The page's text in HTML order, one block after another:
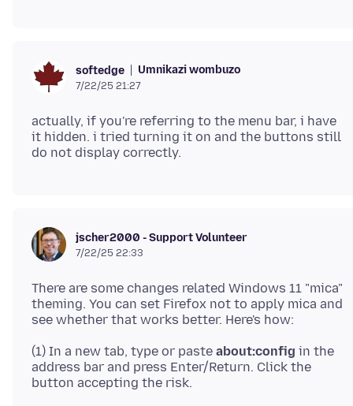
softedge Umnikazi wombuzo
7/22/25 21:27
actually, if you're referring to the menu bar, i have
it hidden. i tried turning it on and the buttons still
jscher2000 - Support Volunteer
7/22/25 22:33
There are some changes related Windows 11 "mica"
theming. You can set Firefox not to apply mica and
(1) In a new tab, type or paste about:config in the
address bar and press Enter/Return. Click the